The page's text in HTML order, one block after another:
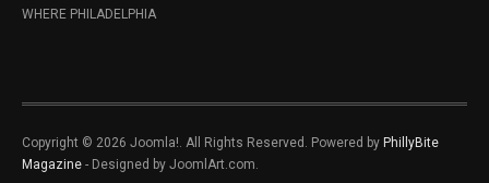
WHERE PHILADELPHIA
Copyright © 2026 Joomla!. All Rights Reserved. Powered by PhillyBite
Magazine - Designed by JoomlArt.com.